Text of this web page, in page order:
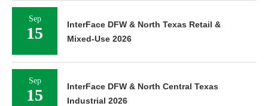
Sep
15
InterFace DFW & North Texas Retail &
Mixed-Use 2026
Sep
15
InterFace DFW & North Central Texas
Industrial 2026